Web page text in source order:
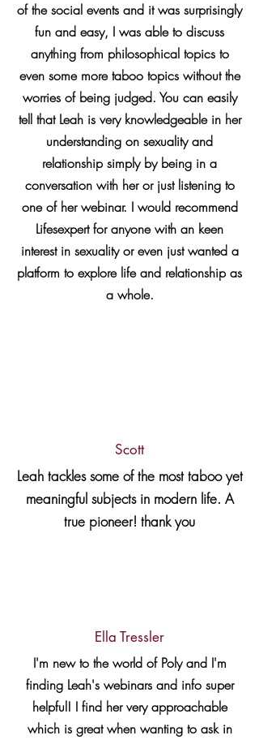
of the social events and it was surprisingly
fun and easy, I was able to discuss
anything from philosophical topics to
even some more taboo topics without the
worries of being judged. You can easily
tell that Leah is very knowledgeable in her
understanding on sexuality and
relationship simply by being in a
conversation with her or just listening to
one of her webinar. I would recommend
Lifesexpert for anyone with an keen
interest in sexuality or even just wanted a
platform to explore life and relationship as
a whole.
Scott
Leah tackles some of the most taboo yet
meaningful subjects in modern life. A
true pioneer! thank you
Ella Tressler
I'm new to the world of Poly and I'm
finding Leah's webinars and info super
helpful! I find her very approachable
which is great when wanting to ask in